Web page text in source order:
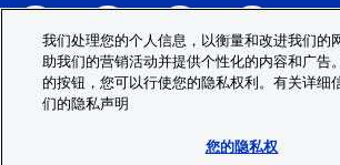
Privacy Policy
© 2026 R&D Systems, Inc. All Rights
我们处理您的个人信息，以衡量和改进我们的
助我们的营销活动并提供个性化的内容和广告
的按钮，您可以行使您的隐私权利。有关详细
们的隐私声明
您的隐私权